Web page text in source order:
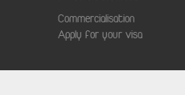
Commercialisation
Apply for your visa